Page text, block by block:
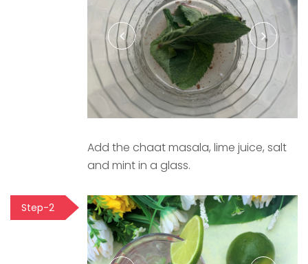
Add the chaat masala, lime juice, salt
and mint in a glass.
Step-2